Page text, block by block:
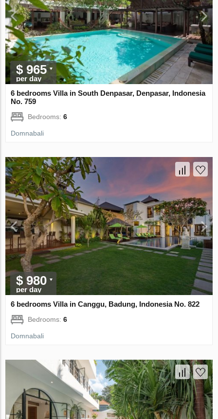
$ 965
per day
6 bedrooms Villa in South Denpasar, Denpasar, Indonesia
No. 759
Bedrooms:6
Domnabali
$ 980
per day
6 bedrooms Villa in Canggu, Badung, Indonesia No. 822
Bedrooms:6
Domnabali